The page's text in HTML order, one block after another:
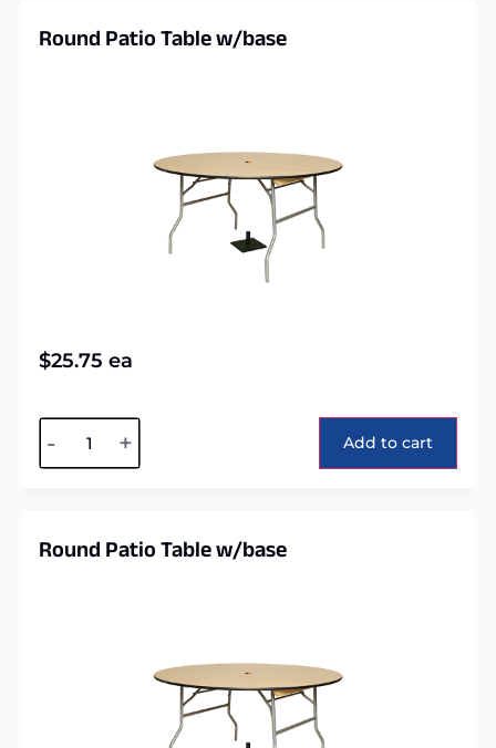
Round Patio Table w/base
$25.75 ea
- + Add to cart
Round Patio Table w/base